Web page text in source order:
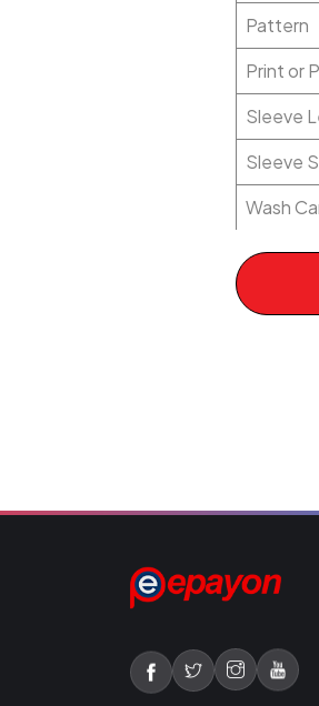
Pattern
Print or
Sleeve
Sleeve
Wash